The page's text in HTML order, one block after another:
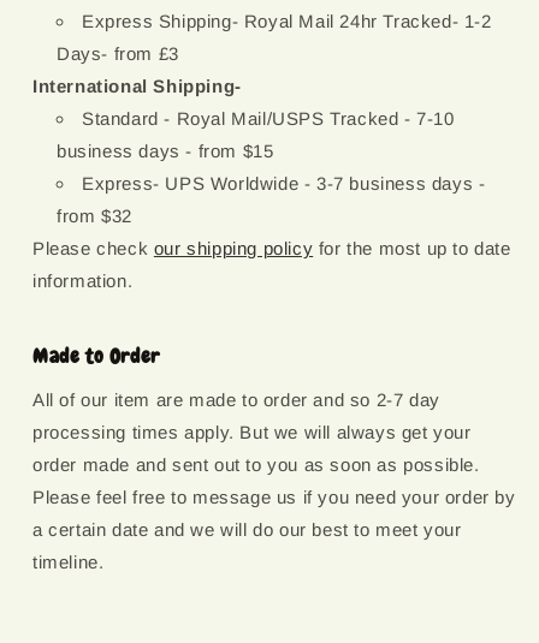
Express Shipping- Royal Mail 24hr Tracked- 1-2
Days- from £3
International Shipping-
Standard - Royal Mail/USPS Tracked - 7-10
business days - from $15
Express- UPS Worldwide - 3-7 business days -
from $32
Please check our shipping policy for the most up to date
information.
Made to Order
All of our item are made to order and so 2-7 day
processing times apply. But we will always get your
order made and sent out to you as soon as possible.
Please feel free to message us if you need your order by
a certain date and we will do our best to meet your
timeline.